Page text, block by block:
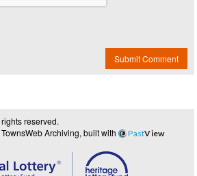
Submit Comment
reserved.
Archiving, built with PastView